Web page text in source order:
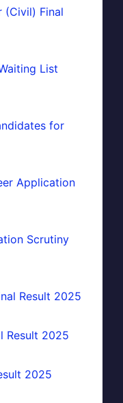
(Civil) Final
List
for
Application
Scrutiny
Result 2025
Result 2025
2025